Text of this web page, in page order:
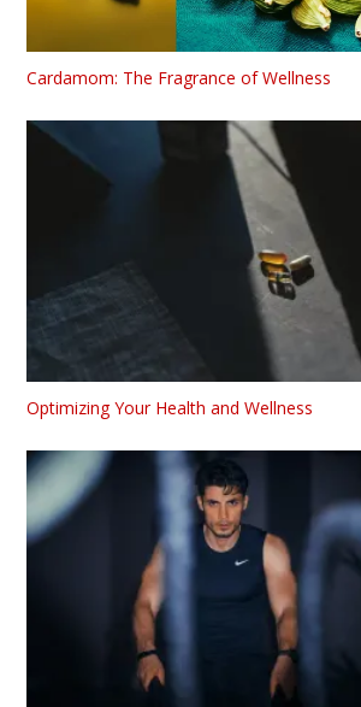
Cardamom: The Fragrance of Wellness
Optimizing Your Health and Wellness